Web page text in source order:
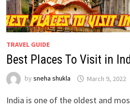
TRAVEL GUIDE
Best Places To Visit in
by sneha shukla March 9, 2022
India is one of the oldest and